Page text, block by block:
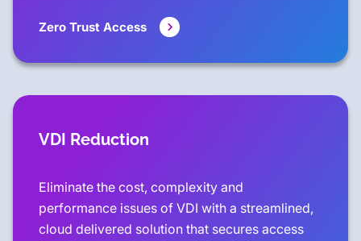
Zero Trust Access
VDI Reduction
Eliminate the cost, complexity and
performance issues of VDI with a streamlined,
cloud delivered solution that secures access